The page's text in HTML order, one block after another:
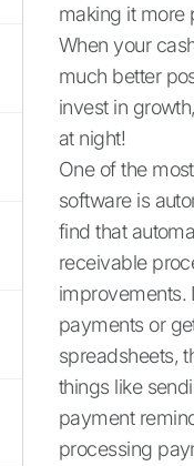
making it more
When your
much better
invest in
at night!
One of the
software is
find that
receivable
improvements.
payments or
spreadsheets,
things like
payment
processing